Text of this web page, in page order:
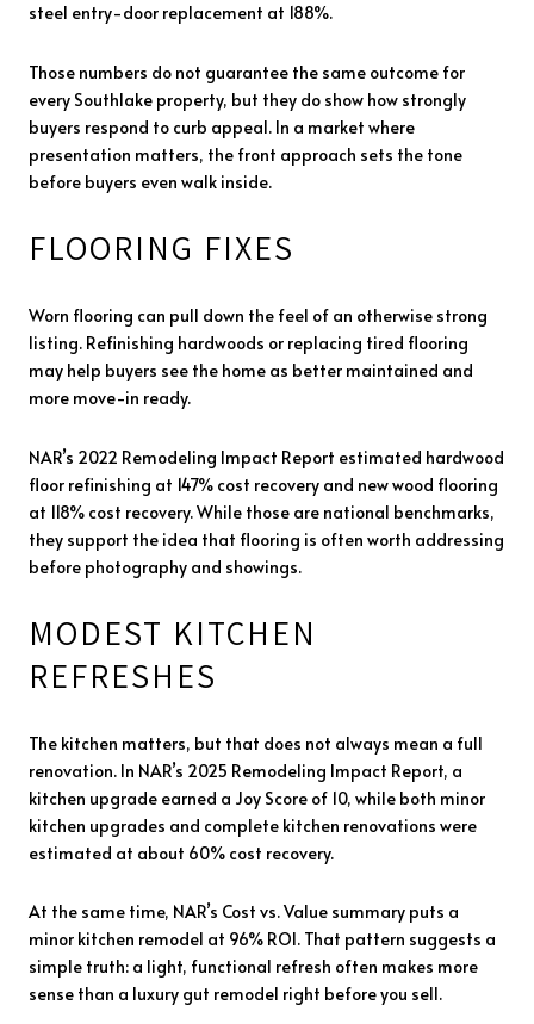
steel entry-door replacement at 188%.
Those numbers do not guarantee the same outcome for
every Southlake property, but they do show how strongly
buyers respond to curb appeal. In a market where
presentation matters, the front approach sets the tone
before buyers even walk inside.
FLOORING FIXES
Worn flooring can pull down the feel of an otherwise strong
listing. Refinishing hardwoods or replacing tired flooring
may help buyers see the home as better maintained and
more move-in ready.
NAR’s 2022 Remodeling Impact Report estimated hardwood
floor refinishing at 147% cost recovery and new wood flooring
at 118% cost recovery. While those are national benchmarks,
they support the idea that flooring is often worth addressing
before photography and showings.
MODEST KITCHEN
REFRESHES
The kitchen matters, but that does not always mean a full
renovation. In NAR’s 2025 Remodeling Impact Report, a
kitchen upgrade earned a Joy Score of 10, while both minor
kitchen upgrades and complete kitchen renovations were
estimated at about 60% cost recovery.
At the same time, NAR’s Cost vs. Value summary puts a
minor kitchen remodel at 96% ROI. That pattern suggests a
simple truth: a light, functional refresh often makes more
sense than a luxury gut remodel right before you sell.